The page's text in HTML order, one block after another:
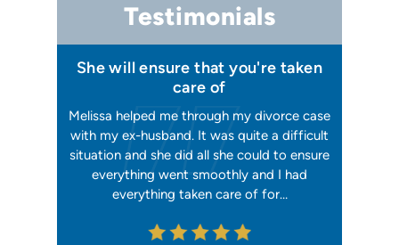
Testimonials
She will ensure that you're taken
care of
Melissa helped me through my divorce case
with my ex-husband. It was quite a difficult
situation and she did all she could to ensure
everything went smoothly and I had
everything taken care of for…
Has your
Melissa is
happier with her
me with 2
reliable,